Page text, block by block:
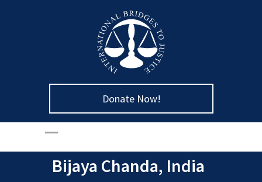
Donate Now!
Bijaya Chanda, India